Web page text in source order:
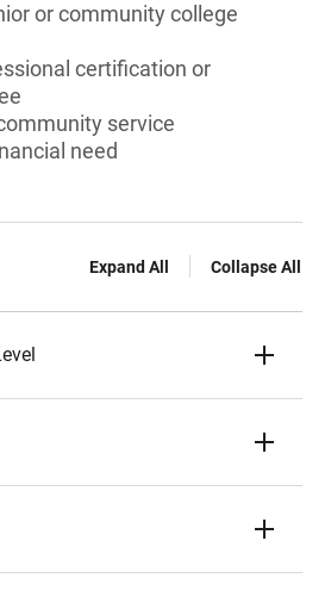
or community college
certification or
service
need
Expand All Collapse All